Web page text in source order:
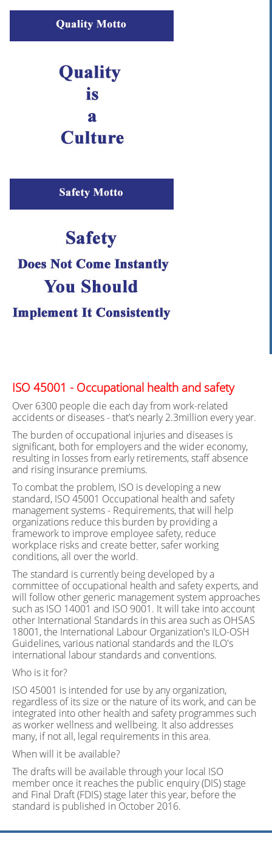
ISO 45001 - Occupational health and safety
Over 6300 people die each day from work-related
accidents or diseases - that’s nearly 2.3million every year.
The burden of occupational injuries and diseases is
significant, both for employers and the wider economy,
resulting in losses from early retirements, staff absence
and rising insurance premiums.
To combat the problem, ISO is developing a new
standard, ISO 45001 Occupational health and safety
management systems - Requirements, that will help
organizations reduce this burden by providing a
framework to improve employee safety, reduce
workplace risks and create better, safer working
conditions, all over the world.
The standard is currently being developed by a
committee of occupational health and safety experts, and
will follow other generic management system approaches
such as ISO 14001 and ISO 9001. It will take into account
other International Standards in this area such as OHSAS
18001, the International Labour Organization's ILO-OSH
Guidelines, various national standards and the ILO's
international labour standards and conventions.
Who is it for?
ISO 45001 is intended for use by any organization,
regardless of its size or the nature of its work, and can be
integrated into other health and safety programmes such
as worker wellness and wellbeing. It also addresses
many, if not all, legal requirements in this area.
When will it be available?
The drafts will be available through your local ISO
member once it reaches the public enquiry (DIS) stage
and Final Draft (FDIS) stage later this year, before the
standard is published in October 2016.